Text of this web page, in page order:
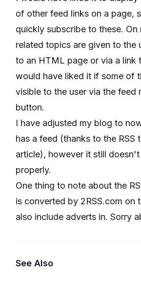
of other feed links on a page,
quickly subscribe to these. On
related topics are given to the
to an HTML page or via a link
would have liked it if some of
visible to the user via the feed
button.
I have adjusted my blog to
has a feed (thanks to the RSS
article), however it still doesn't
properly.
One thing to note about the
is converted by 2RSS.com on
also include adverts in. Sorry
See Also